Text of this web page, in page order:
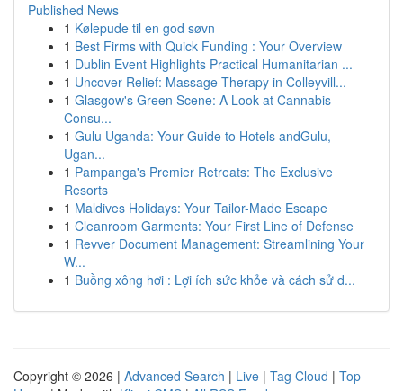
Published News
1 Kølepude til en god søvn
1 Best Firms with Quick Funding : Your Overview
1 Dublin Event Highlights Practical Humanitarian ...
1 Uncover Relief: Massage Therapy in Colleyvill...
1 Glasgow's Green Scene: A Look at Cannabis
Consu...
1 Gulu Uganda: Your Guide to Hotels andGulu,
Ugan...
1 Pampanga's Premier Retreats: The Exclusive
Resorts
1 Maldives Holidays: Your Tailor-Made Escape
1 Cleanroom Garments: Your First Line of Defense
1 Revver Document Management: Streamlining Your
W...
1 Buồng xông hơi : Lợi ích sức khỏe và cách sử d...
Copyright © 2026 | Advanced Search | Live | Tag Cloud | Top